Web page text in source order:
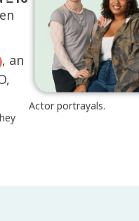
Actor portrayals.
, an